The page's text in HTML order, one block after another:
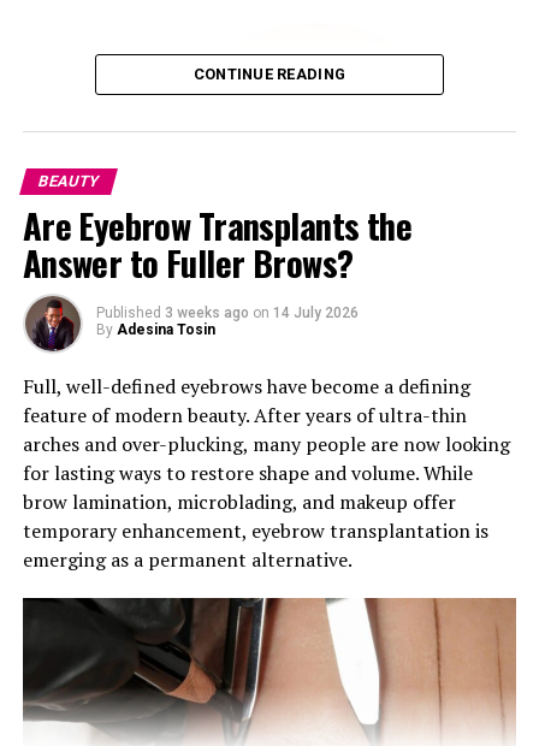
period in Zendaya’s career. Between consecutive global
press tours and with “Dune: Part Three” still ahead.
her closely.
Photo: Instagram
Following the cushion foundation concept, these
SPF conveniently. The appeal lies in the convenience of
on-the-go application, allowing for quick sunscreen
touch-ups without the need to carry separate products
or deal with messy application.
CONTINUE READING
BEAUTY
Are Eyebrow Transplants the
Answer to Fuller Brows?
Published 3 weeks ago on 14 July 2026
By Adesina Tosin
Full, well-defined eyebrows have become a defining
feature of modern beauty. After years of ultra-thin
arches and over-plucking, many people are now looking
for lasting ways to restore shape and volume. While
brow lamination, microblading, and makeup offer
temporary enhancement, eyebrow transplantation is
emerging as a permanent alternative.